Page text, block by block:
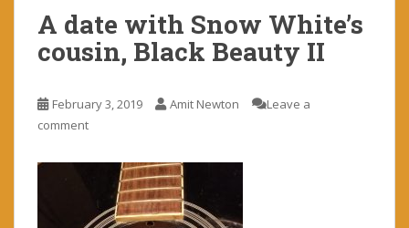
A date with Snow White’s
cousin, Black Beauty II
February 3, 2019 Amit Newton
Leave a
comment